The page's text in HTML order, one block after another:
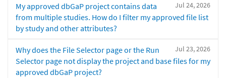
Jul 24, 2026
My approved dbGaP project contains data
from multiple studies. How do I filter my approved file list
by study and other attributes?
Jul 23, 2026
Why does the File Selector page or the Run
Selector page not display the project and base files for my
approved dbGaP project?